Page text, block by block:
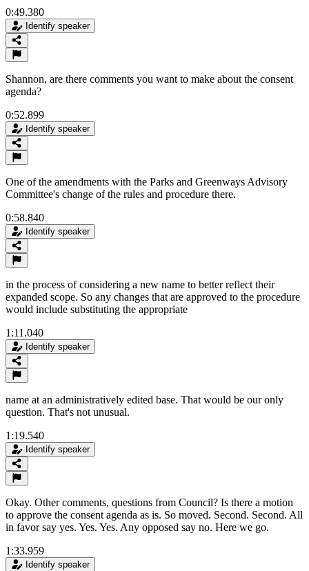
0:49.380
Identify speaker
Shannon, are there comments you want to make about the consent
agenda?
0:52.899
Identify speaker
One of the amendments with the Parks and Greenways Advisory
Committee's change of the rules and procedure there.
0:58.840
Identify speaker
in the process of considering a new name to better reflect their
expanded scope. So any changes that are approved to the procedure
would include substituting the appropriate
1:11.040
Identify speaker
name at an administratively edited base. That would be our only
question. That's not unusual.
1:19.540
Identify speaker
Okay. Other comments, questions from Council? Is there a motion
to approve the consent agenda as is. So moved. Second. Second. All
in favor say yes. Yes. Yes. Any opposed say no. Here we go.
1:33.959
Identify speaker